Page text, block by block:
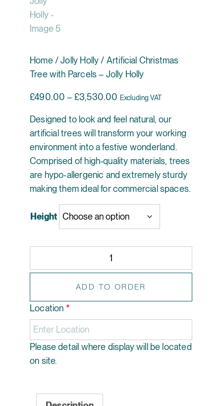
Home/Jolly Holly / Artificial Christmas
Tree with Parcels – Jolly Holly
£490.00 – £3,530.00 Price range: £490.00
Excluding VAT
Designed to look and feel natural, our
artificial trees will transform your working
environment into a festive wonderland.
Comprised of high-quality materials, trees
are hypo-allergenic and extremely sturdy
making them ideal for commercial spaces.
Height
Artificial Christmas Tree with Parcels - Jolly Holly
ADD TO ORDER
Location *
Please detail where display will be located
on site.